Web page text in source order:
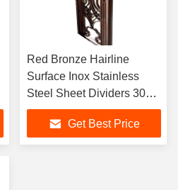
Red Bronze Hairline
Surface Inox Stainless
Steel Sheet Dividers 304l
Room Divider Screen
Get Best Price